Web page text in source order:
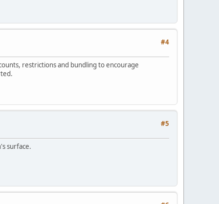
#4
restrictions and bundling to encourage
#5
surface.